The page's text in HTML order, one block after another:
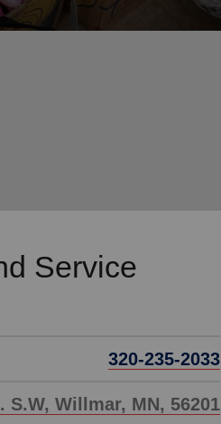
Health Services
Service
320-235-2033
S.W, Willmar, MN, 56201